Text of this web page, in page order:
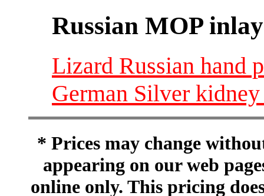
Russian MOP
Lizard Russian hand
German Silver
* Prices may change
appearing on our web
online only. This pricing